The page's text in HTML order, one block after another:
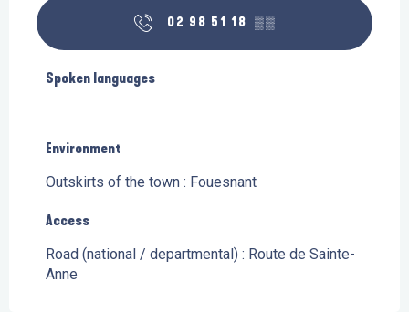
02 98 51 18 ▒▒
Spoken languages
Spoken languages
Environment
Environment
Outskirts of the town : Fouesnant
Access
Access
Road (national / departmental) : Route de Sainte-
Anne